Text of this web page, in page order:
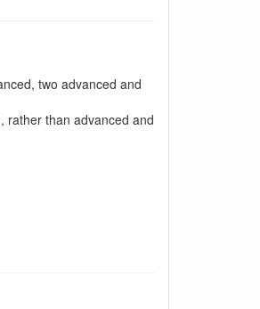
two advanced and
rather than advanced and